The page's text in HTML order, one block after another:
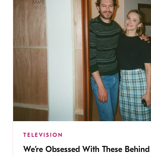
TELEVISION
We’re Obsessed With These